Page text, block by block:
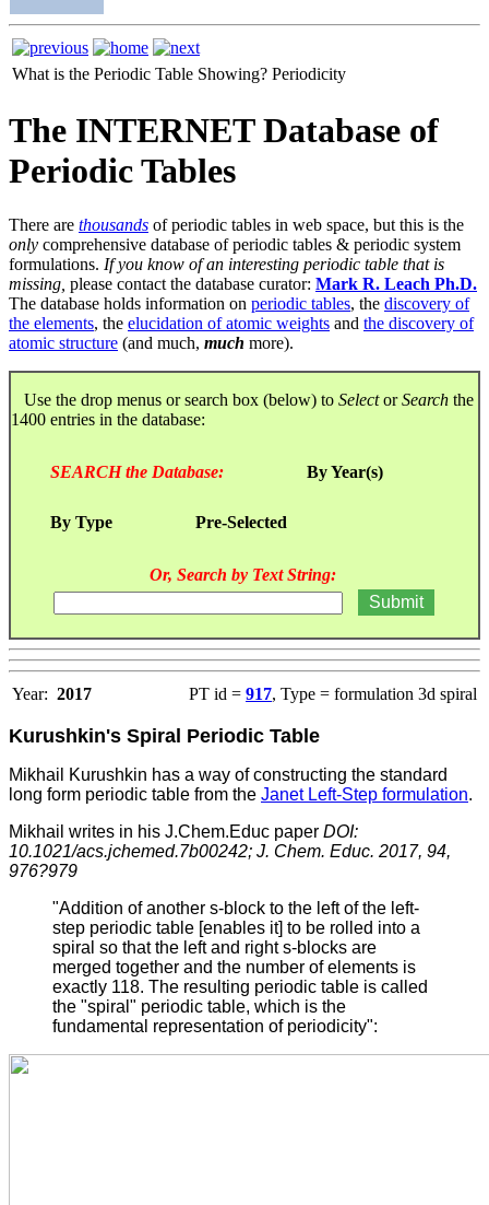
What is the Periodic Table Showing? Periodicity
The INTERNET Database of
Periodic Tables
There are thousands of periodic tables in web space, but this is the
only comprehensive database of periodic tables & periodic system
formulations. If you know of an interesting periodic table that is
missing, please contact the database curator: Mark R. Leach Ph.D.
The database holds information on periodic tables, the discovery of
the elements, the elucidation of atomic weights and the discovery of
atomic structure (and much, much more).
Use the drop menus or search box (below) to SelectorSearch the
1400 entries in the database:
SEARCH the Database: By Year(s)
By Type Pre-Selected
Or, Search by Text String:
Year: 2017 PT id = 917, Type = formulation 3d spiral
Kurushkin's Spiral Periodic Table
Mikhail Kurushkin has a way of constructing the standard
long form periodic table from the Janet Left-Step formulation.
Mikhail writes in his J.Chem.Educ paper DOI:
10.1021/acs.jchemed.7b00242; J. Chem. Educ. 2017, 94,
976?979
"Addition of another s-block to the left of the left-
step periodic table [enables it] to be rolled into a
spiral so that the left and right s-blocks are
merged together and the number of elements is
exactly 118. The resulting periodic table is called
the "spiral" periodic table, which is the
fundamental representation of periodicity":